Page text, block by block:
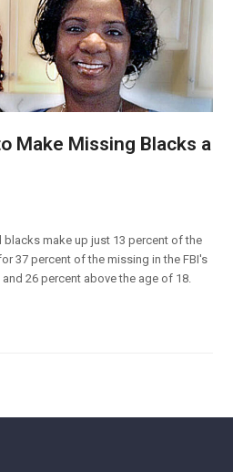
Make Missing Blacks a
make up just 13 percent of the
37 percent of the missing in the FBI's
26 percent above the age of 18.